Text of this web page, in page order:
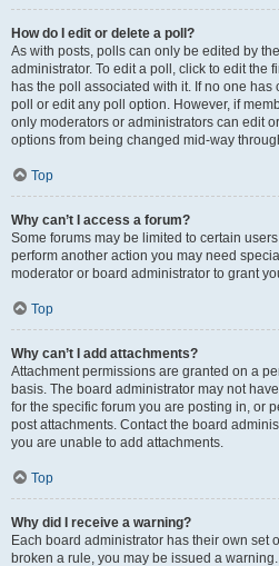
How do I edit or delete a poll?
As with posts, polls can only be edited by
administrator. To edit a poll, click to edit the
has the poll associated with it. If no one has
poll or edit any poll option. However, if
only moderators or administrators can edit
options from being changed mid-way
Top
Why can’t I access a forum?
Some forums may be limited to certain
perform another action you may need
moderator or board administrator to grant
Top
Why can’t I add attachments?
Attachment permissions are granted on a
basis. The board administrator may not
for the specific forum you are posting in, or
post attachments. Contact the board
you are unable to add attachments.
Top
Why did I receive a warning?
Each board administrator has their own set
broken a rule, you may be issued a